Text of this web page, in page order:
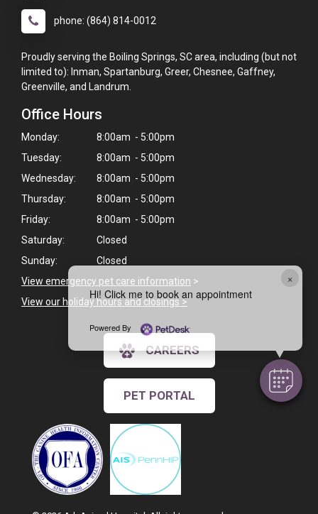
×
Hi! Click me to book an appointment
Powered By
phone: (864) 814-0012
Proudly serving the Boiling Springs, SC area, including (but not
limited to): Inman, Spartanburg, Greer, Chesnee, Gaffney,
Greenville, and Landrum.
Office Hours
Monday:
8:00am - 5:00pm
Tuesday:
8:00am - 5:00pm
Wednesday:
8:00am - 5:00pm
Thursday:
8:00am - 5:00pm
Friday:
8:00am - 5:00pm
Saturday:
Closed
Sunday:
Closed
View emergency pet care information >
View our holiday hours and closings >
CAREERS
PET PORTAL